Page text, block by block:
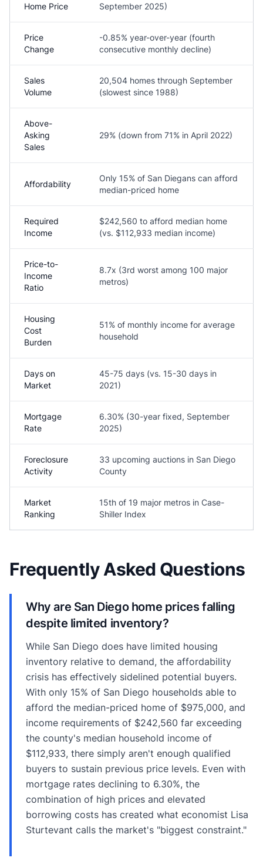
Home Price
September 2025)
Price
Change
-0.85% year-over-year (fourth
consecutive monthly decline)
Sales
Volume
20,504 homes through September
(slowest since 1988)
Above-
Asking
Sales
29% (down from 71% in April 2022)
Affordability
Only 15% of San Diegans can afford
median-priced home
Required
Income
$242,560 to afford median home
(vs. $112,933 median income)
Price-to-
Income
Ratio
8.7x (3rd worst among 100 major
metros)
Housing
Cost
Burden
51% of monthly income for average
household
Days on
Market
45-75 days (vs. 15-30 days in
2021)
Mortgage
Rate
6.30% (30-year fixed, September
2025)
Foreclosure
Activity
33 upcoming auctions in San Diego
County
Market
Ranking
15th of 19 major metros in Case-
Shiller Index
Frequently Asked Questions
Why are San Diego home prices falling
despite limited inventory?
While San Diego does have limited housing
inventory relative to demand, the affordability
crisis has effectively sidelined potential buyers.
With only 15% of San Diego households able to
afford the median-priced home of $975,000, and
income requirements of $242,560 far exceeding
the county's median household income of
$112,933, there simply aren't enough qualified
buyers to sustain previous price levels. Even with
mortgage rates declining to 6.30%, the
combination of high prices and elevated
borrowing costs has created what economist Lisa
Sturtevant calls the market's "biggest constraint."